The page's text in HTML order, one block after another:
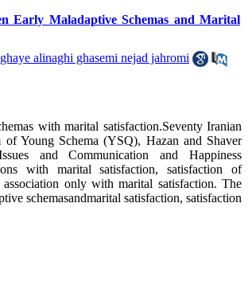
Early Maladaptive Schemas and Marital
alinaghi ghasemi nejad jahromi
with marital satisfaction.Seventy Iranian
Young Schema (YSQ), Hazan and Shaver
and Communication and Happiness
with marital satisfaction, satisfaction of
only with marital satisfaction. The
schemasandmarital satisfaction, satisfaction